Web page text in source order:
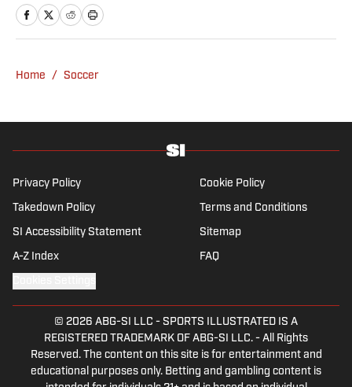
things Premier League, with a particular
passion for academy soccer, and can usually
Home / Soccer
Privacy Policy Cookie Policy
Takedown Policy Terms and Conditions
SI Accessibility Statement Sitemap
A-Z Index FAQ
© 2026 ABG-SI LLC - SPORTS ILLUSTRATED IS A
REGISTERED TRADEMARK OF ABG-SI LLC. - All Rights
Reserved. The content on this site is for entertainment and
educational purposes only. Betting and gambling content is